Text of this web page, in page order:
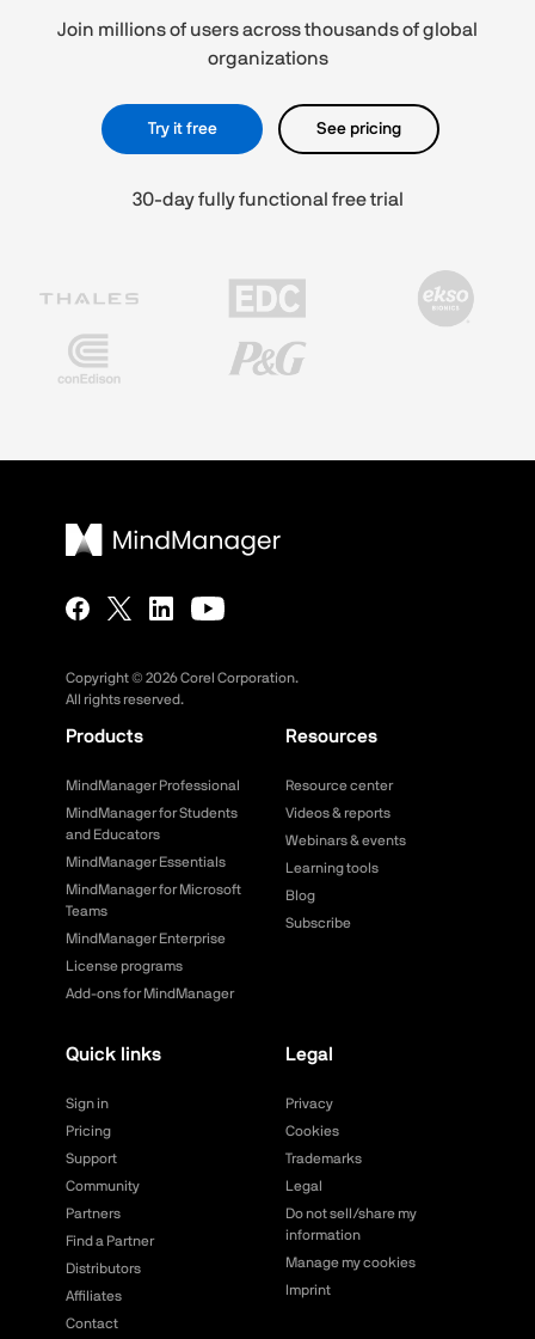
Join millions of users across thousands of global
organizations
Try it free See pricing
30-day fully functional free trial
Copyright © 2026Corel Corporation.
All rights reserved.
Products
MindManager Professional
MindManager for Students
and Educators
MindManager Essentials
MindManager for Microsoft
Teams
MindManager Enterprise
License programs
Add-ons for MindManager
Resources
Resource center
Videos & reports
Webinars & events
Learning tools
Blog
Subscribe
Quick links
Sign in
Pricing
Support
Community
Partners
Find a Partner
Distributors
Affiliates
Contact
Legal
Privacy
Cookies
Trademarks
Legal
Do not sell/share my
information
Manage my cookies
Imprint